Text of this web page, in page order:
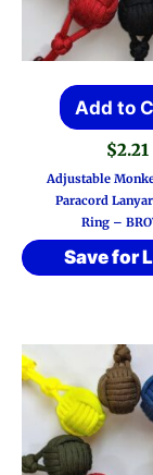
Add to
$2.21
Adjustable
Paracord
Ring –
Save for